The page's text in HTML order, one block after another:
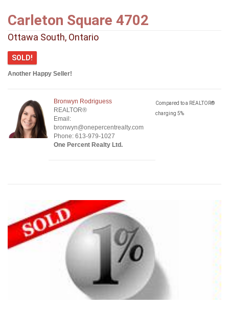
Carleton Square 4702
Ottawa South, Ontario
SOLD!
Another Happy Seller!
Bronwyn Rodriguess
REALTOR®
Email:
bronwyn@onepercentrealty.com
Phone: 613-979-1027
One Percent Realty Ltd.
Compared to a REALTOR®
charging 5%